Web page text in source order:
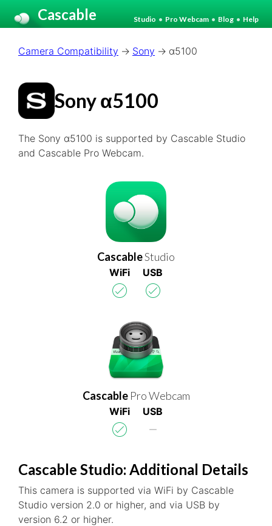
Cascable Studio • Pro Webcam • Blog • Help
Camera Compatibility Sony α5100
Sony α5100
The Sony α5100 is supported by Cascable Studio
and Cascable Pro Webcam.
CascableStudio
WiFi USB
CascablePro Webcam
WiFi USB
Cascable Studio: Additional Details
This camera is supported via WiFi by Cascable
Studio version 2.0 or higher, and via USB by
version 6.2 or higher.